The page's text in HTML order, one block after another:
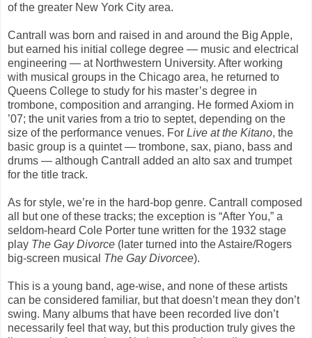
of the greater New York City area.
Cantrall was born and raised in and around the Big Apple,
but earned his initial college degree — music and electrical
engineering — at Northwestern University. After working
with musical groups in the Chicago area, he returned to
Queens College to study for his master’s degree in
trombone, composition and arranging. He formed Axiom in
’07; the unit varies from a trio to septet, depending on the
size of the performance venues. For Live at the Kitano, the
basic group is a quintet — trombone, sax, piano, bass and
drums — although Cantrall added an alto sax and trumpet
for the title track.
As for style, we’re in the hard-bop genre. Cantrall composed
all but one of these tracks; the exception is “After You,” a
seldom-heard Cole Porter tune written for the 1932 stage
play The Gay Divorce (later turned into the Astaire/Rogers
big-screen musical The Gay Divorcee).
This is a young band, age-wise, and none of these artists
can be considered familiar, but thatdoesn’tmean they don’t
swing. Many albums that have been recorded live don’t
necessarily feel that way, but this production truly gives the